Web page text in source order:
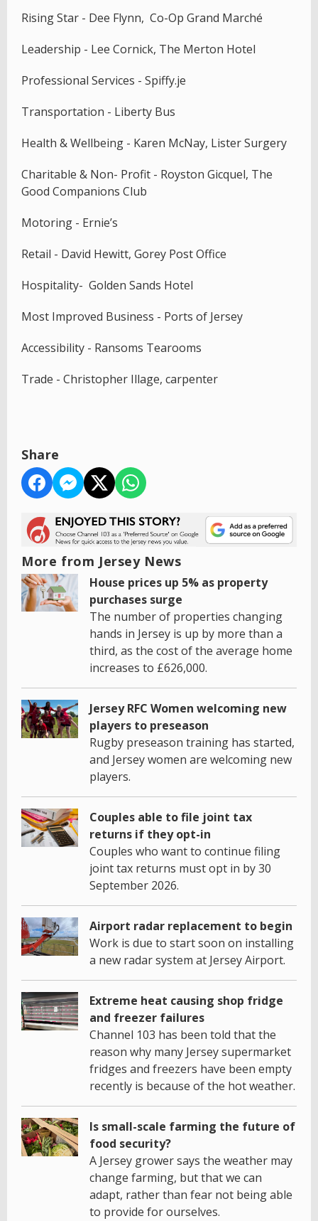
Rising Star - Dee Flynn, Co-Op Grand Marché
Leadership - Lee Cornick, The Merton Hotel
Professional Services - Spiffy.je
Transportation - Liberty Bus
Health & Wellbeing - Karen McNay, Lister Surgery
Charitable & Non- Profit - Royston Gicquel, The
Good Companions Club
Motoring - Ernie’s
Retail - David Hewitt, Gorey Post Office
Hospitality- Golden Sands Hotel
Most Improved Business - Ports of Jersey
Accessibility - Ransoms Tearooms
Trade - Christopher Illage, carpenter
Share
More from Jersey News
House prices up 5% as property
purchases surge
The number of properties changing
hands in Jersey is up by more than a
third, as the cost of the average home
increases to £626,000.
Jersey RFC Women welcoming new
players to preseason
Rugby preseason training has started,
and Jersey women are welcoming new
players.
Couples able to file joint tax
returns if they opt-in
Couples who want to continue filing
joint tax returns must opt in by 30
September 2026.
Airport radar replacement to begin
Work is due to start soon on installing
a new radar system at Jersey Airport.
Extreme heat causing shop fridge
and freezer failures
Channel 103 has been told that the
reason why many Jersey supermarket
fridges and freezers have been empty
recently is because of the hot weather.
Is small-scale farming the future of
food security?
A Jersey grower says the weather may
change farming, but that we can
adapt, rather than fear not being able
to provide for ourselves.